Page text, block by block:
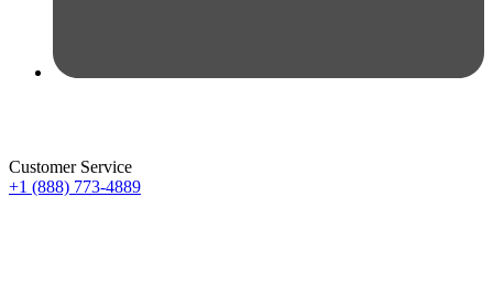
Customer Service
+1 (888) 773-4889